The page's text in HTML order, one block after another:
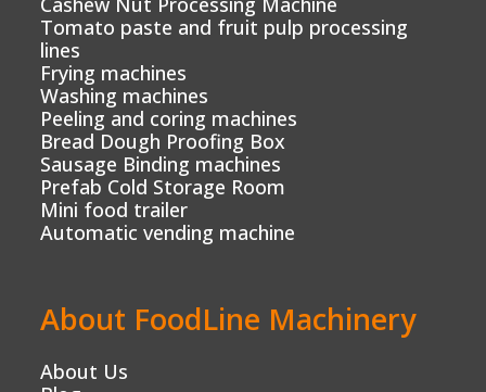
Tomato paste and fruit pulp processing
lines
Frying machines
Washing machines
Peeling and coring machines
Bread Dough Proofing Box
Sausage Binding machines
Prefab Cold Storage Room
Mini food trailer
Automatic vending machine
About FoodLine Machinery
About Us